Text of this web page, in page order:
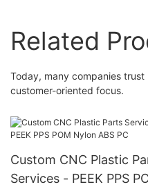
Related
Today, many companies
customer-oriented focus.
Custom CNC Plastic
Services - PEEK PPS